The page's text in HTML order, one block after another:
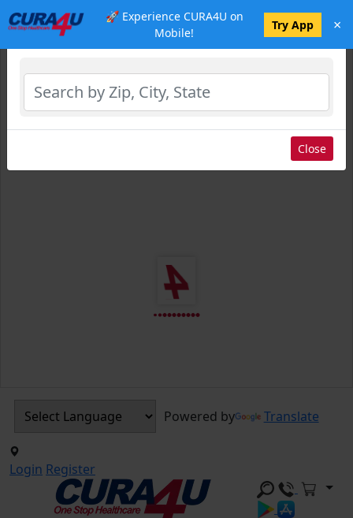
🚀 Experience CURA4U on
Mobile!
Try App ×
Powered by Translate
Login Register
Select Location
Close